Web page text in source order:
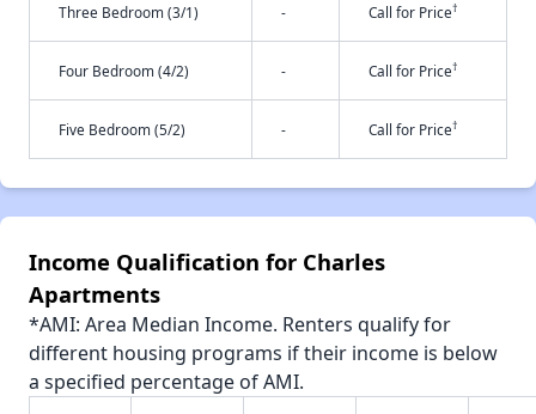
Three Bedroom (3/1) - Call for Price†
Four Bedroom (4/2) - Call for Price†
Five Bedroom (5/2) - Call for Price†
Income Qualification for Charles
Apartments
*AMI: Area Median Income. Renters qualify for
different housing programs if their income is below
a specified percentage of AMI.